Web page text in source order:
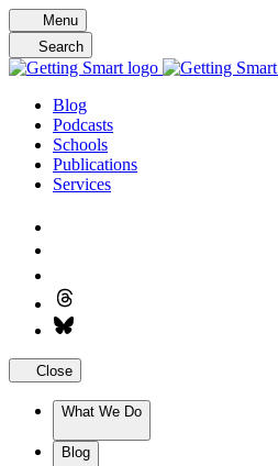
Skip
to
content
Menu
Search
Blog
Podcasts
Schools
Publications
Services
Close
What We Do
Blog